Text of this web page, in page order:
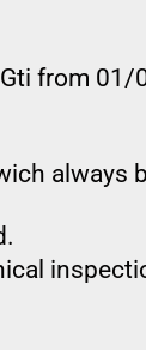
from
always